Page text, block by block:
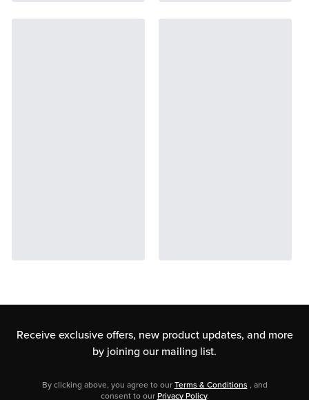
Receive exclusive offers, new product updates, and more
by joining our mailing list.
By clicking above, you agree to ourTerms & Conditions , and
consent to ourPrivacy Policy.